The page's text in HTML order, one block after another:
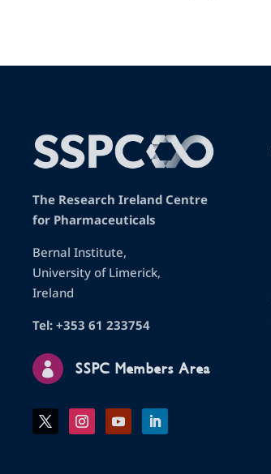
The Research Ireland Centre
for Pharmaceuticals
Bernal Institute,
University of Limerick,
Ireland
Tel: +353 61 233754
 SSPC Members Area